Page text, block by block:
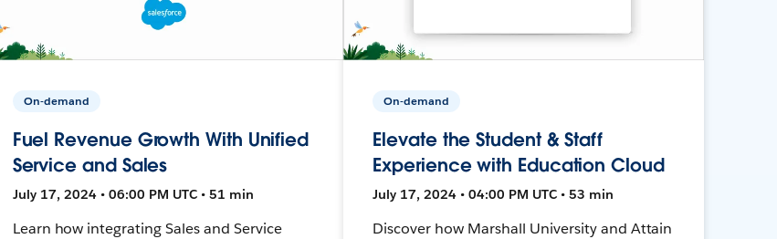
On-demand
Fuel Revenue Growth With Unified
Service and Sales
July 17, 2024 • 06:00 PM UTC • 51 min
Learn how integrating Sales and Service
On-demand
Elevate the Student & Staff
Experience with Education Cloud
July 17, 2024 • 04:00 PM UTC • 53 min
Discover how Marshall University and Attain